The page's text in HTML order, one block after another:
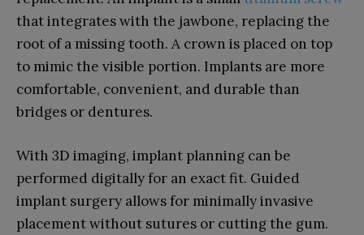
that integrates with the jawbone, replacing the
root of a missing tooth. A crown is placed on top
to mimic the visible portion. Implants are more
comfortable, convenient, and durable than
bridges or dentures.
With 3D imaging, implant planning can be
performed digitally for an exact fit. Guided
implant surgery allows for minimally invasive
placement without sutures or cutting the gum.